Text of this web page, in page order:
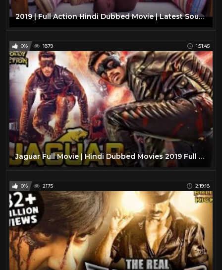
2019 | Full Action Hindi Dubbed Movie | Latest South Indian Action Movie | New Hindi Movie
0% 1879 1:51:45
Jaguar Full Movie | Hindi Dubbed Movies 2019 Full Movie | Action Movies
0% 2175 2:19:18